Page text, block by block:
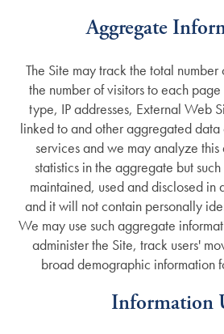
Aggregate
The Site may track the total number
the number of visitors to each
type, IP addresses, External Web
linked to and other aggregated
services and we may analyze
statistics in the aggregate but
maintained, used and disclosed in
and it will not contain personally
We may use such aggregate
administer the Site, track users'
broad demographic information
Information